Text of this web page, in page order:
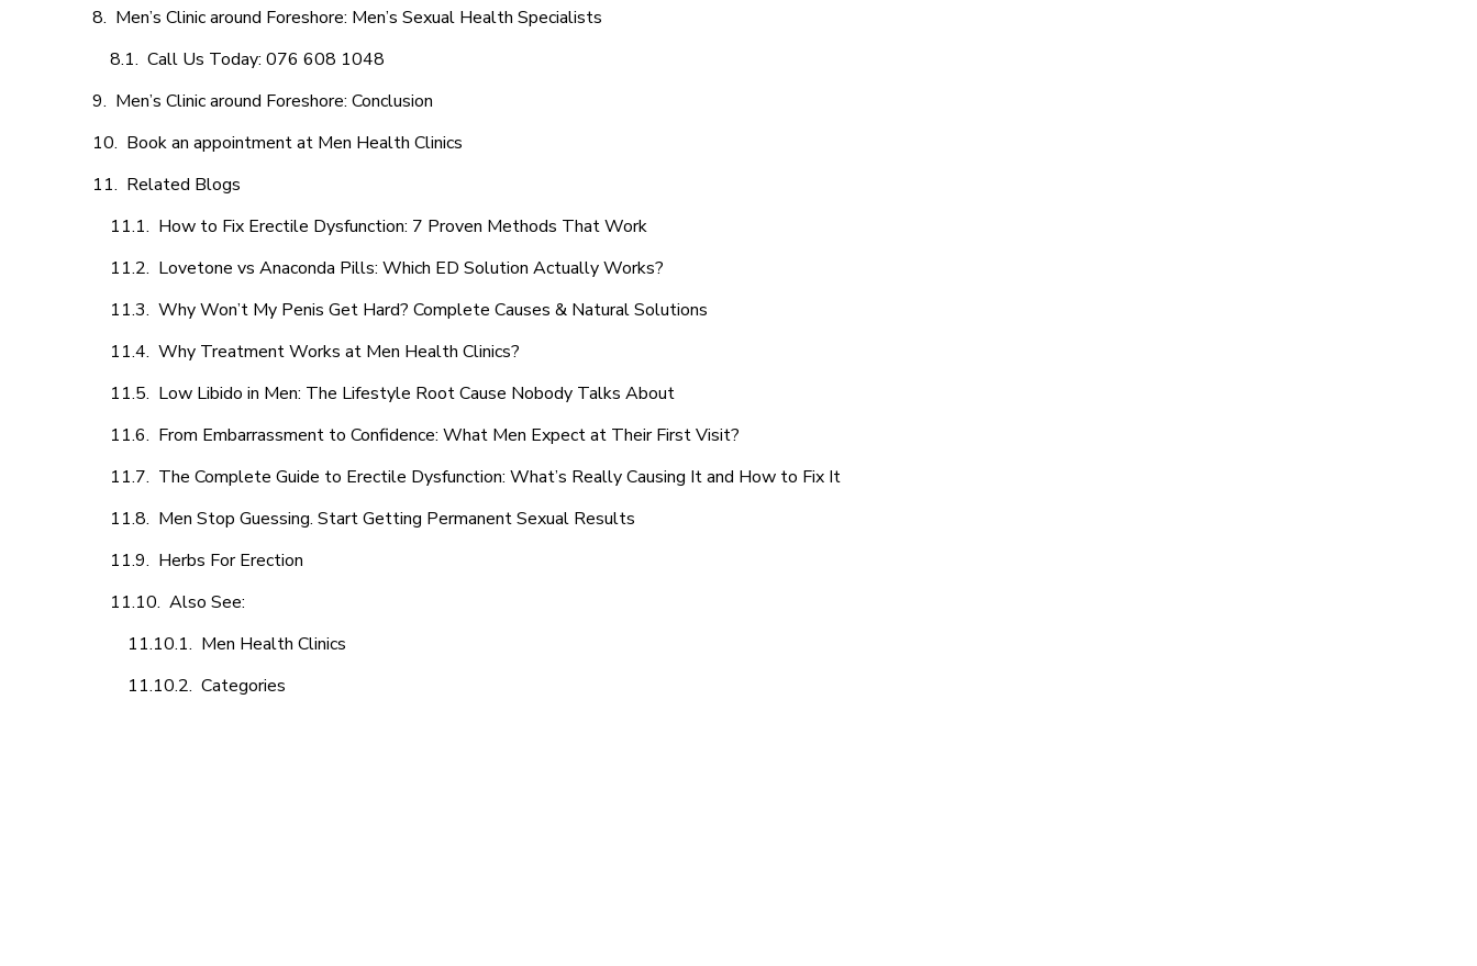
Men’s Clinic around Foreshore: Men’s Sexual Health Specialists
Call Us Today: 076 608 1048
Men’s Clinic around Foreshore: Conclusion
Book an appointment at Men Health Clinics
Related Blogs
How to Fix Erectile Dysfunction: 7 Proven Methods That Work
Lovetone vs Anaconda Pills: Which ED Solution Actually Works?
Why Won’t My Penis Get Hard? Complete Causes & Natural Solutions
Why Treatment Works at Men Health Clinics?
Low Libido in Men: The Lifestyle Root Cause Nobody Talks About
From Embarrassment to Confidence: What Men Expect at Their First Visit?
The Complete Guide to Erectile Dysfunction: What’s Really Causing It and How to Fix It
Men Stop Guessing. Start Getting Permanent Sexual Results
Herbs For Erection
Also See:
Men Health Clinics
Categories